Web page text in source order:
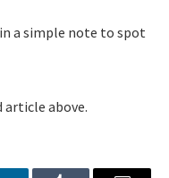
a simple note to spot
above.